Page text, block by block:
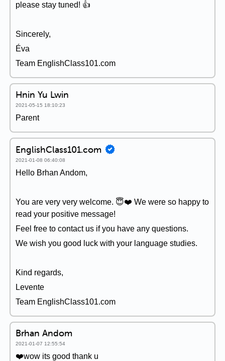
please stay tuned! 👍
Sincerely,
Éva
Team EnglishClass101.com
Hnin Yu Lwin
2021-05-15 18:10:23
Parent
EnglishClass101.com
2021-01-08 06:40:08
Hello Brhan Andom,
You are very very welcome. 😇❤️ We were so happy to
read your positive message!
Feel free to contact us if you have any questions.
We wish you good luck with your language studies.
Kind regards,
Levente
Team EnglishClass101.com
Brhan Andom
2021-01-07 12:55:54
❤️wow its good thank u